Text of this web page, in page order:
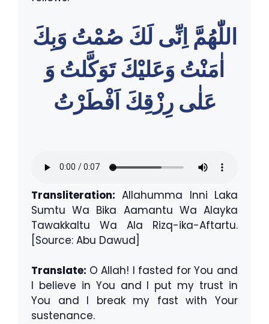
اللّٰهُمَّ اِنِّى لَكَ صُمْتُ وَبِكَ
اٰمَنْتُ وَعَليْكَ تَوَكَّلتُ وَ
عَلٰى رِزْقِكَ اَفْطَرْتُ
Transliteration: Allahumma Inni Laka
Sumtu Wa Bika Aamantu Wa Alayka
Tawakkaltu Wa Ala Rizq-ika-Aftartu.
[Source: Abu Dawud]
Translate: O Allah! I fasted for You and
I believe in You and I put my trust in
You and I break my fast with Your
sustenance.